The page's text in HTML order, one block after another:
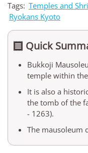
Tags: Temples and
Ryokans Kyoto
 Quick
Bukkoji
temple within
It is also a
the tomb of the
- 1263).
The mausoleum